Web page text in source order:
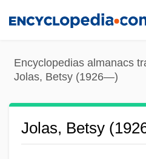
content
Encyclopedias almanacs
Jolas, Betsy (1926—)
Jolas, Betsy